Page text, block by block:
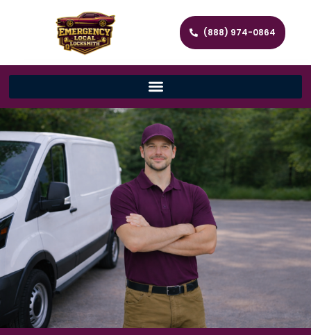
(888) 974-0864